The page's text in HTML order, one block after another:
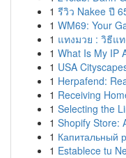
1 รีวิว Nakee ปี
1 WM69: Your
1 แทงมวย : วิธีแ
1 What Is My IP
1 USA
1 Herpafend:
1 Receiving
1 Selecting the
1 Shopify Store:
1 Капитальный
1 Establece tu